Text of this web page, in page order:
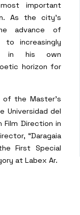
important
As the city’s
advance of
to increasingly
in his own
horizon for
of the Master’s
Universidad del
Film Direction in
“Daragaia
First Special
at Labex Ar.